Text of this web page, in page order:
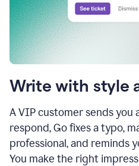
Write with style
A VIP customer sends you
respond, Go fixes a typo,
professional, and reminds
You make the right